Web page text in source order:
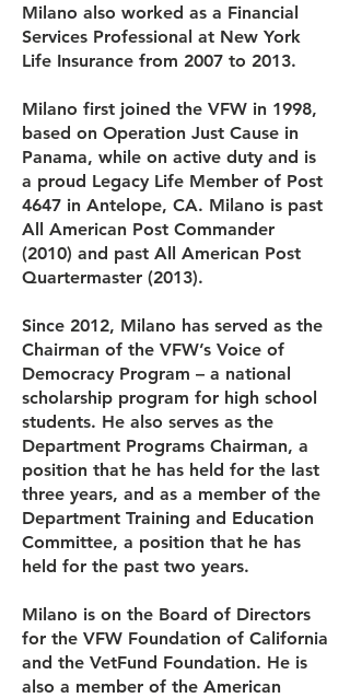
Milano also worked as a Financial
Services Professional at New York
Life Insurance from 2007 to 2013.
Milano first joined the VFW in 1998,
based on Operation Just Cause in
Panama, while on active duty and is
a proud Legacy Life Member of Post
4647 in Antelope, CA. Milano is past
All American Post Commander
(2010) and past All American Post
Quartermaster (2013).
Since 2012, Milano has served as the
Chairman of the VFW’s Voice of
Democracy Program – a national
scholarship program for high school
students. He also serves as the
Department Programs Chairman, a
position that he has held for the last
three years, and as a member of the
Department Training and Education
Committee, a position that he has
held for the past two years.
Milano is on the Board of Directors
for the VFW Foundation of California
and the VetFund Foundation. He is
also a member of the American